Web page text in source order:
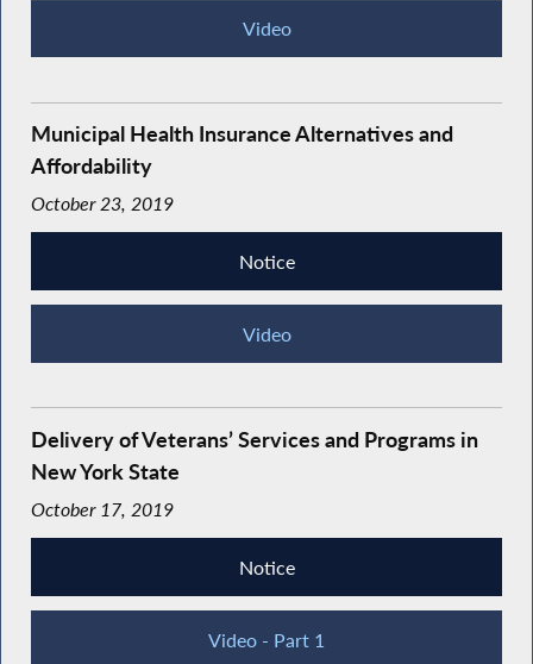
Video
Municipal Health Insurance Alternatives and
Affordability
October 23, 2019
Notice
Video
Delivery of Veterans’ Services and Programs in
New York State
October 17, 2019
Notice
Video - Part 1